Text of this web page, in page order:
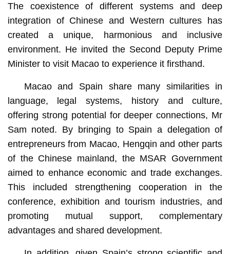
The coexistence of different systems and deep
integration of Chinese and Western cultures has
created a unique, harmonious and inclusive
environment. He invited the Second Deputy Prime
Minister to visit Macao to experience it firsthand.
Macao and Spain share many similarities in
language, legal systems, history and culture,
offering strong potential for deeper connections, Mr
Sam noted. By bringing to Spain a delegation of
entrepreneurs from Macao, Hengqin and other parts
of the Chinese mainland, the MSAR Government
aimed to enhance economic and trade exchanges.
This included strengthening cooperation in the
conference, exhibition and tourism industries, and
promoting mutual support, complementary
advantages and shared development.